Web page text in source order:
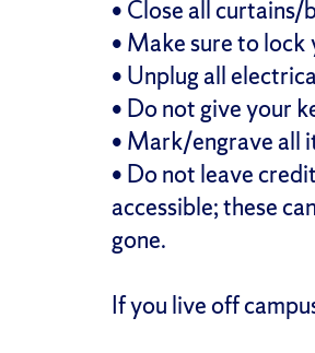
• Close all curtains/
• Make sure to lock
• Unplug all
• Do not give your
• Mark/engrave all
• Do not leave
accessible; these
gone.
If you live off